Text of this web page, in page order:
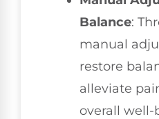
Balance:
manual
restore
alleviate
overall well-